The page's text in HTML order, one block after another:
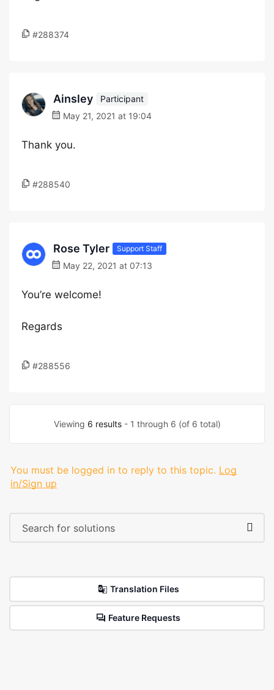
#288374
Ainsley
Participant
May 21, 2021 at 19:04
Thank you.
#288540
Rose Tyler Support Staff
May 22, 2021 at 07:13
You’re welcome!
Regards
#288556
Viewing 6 results- 1 through 6 (of 6 total)
You must be logged in to reply to this topic. Log
in/Sign up
Translation Files
Feature Requests